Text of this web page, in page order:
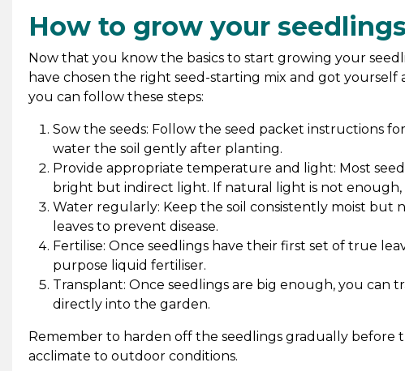
How to grow your seedlings
Now that you know the basics to start growing your
have chosen the right seed-starting mix and got yourself
you can follow these steps:
Sow the seeds: Follow the seed packet instructions
water the soil gently after planting.
Provide appropriate temperature and light: Most
bright but indirect light. If natural light is not enough,
Water regularly: Keep the soil consistently moist
leaves to prevent disease.
Fertilise: Once seedlings have their first set of true
purpose liquid fertiliser.
Transplant: Once seedlings are big enough, you can
directly into the garden.
Remember to harden off the seedlings gradually
acclimate to outdoor conditions.